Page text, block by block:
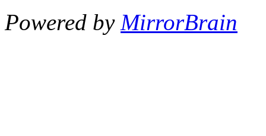
Powered by MirrorBrain